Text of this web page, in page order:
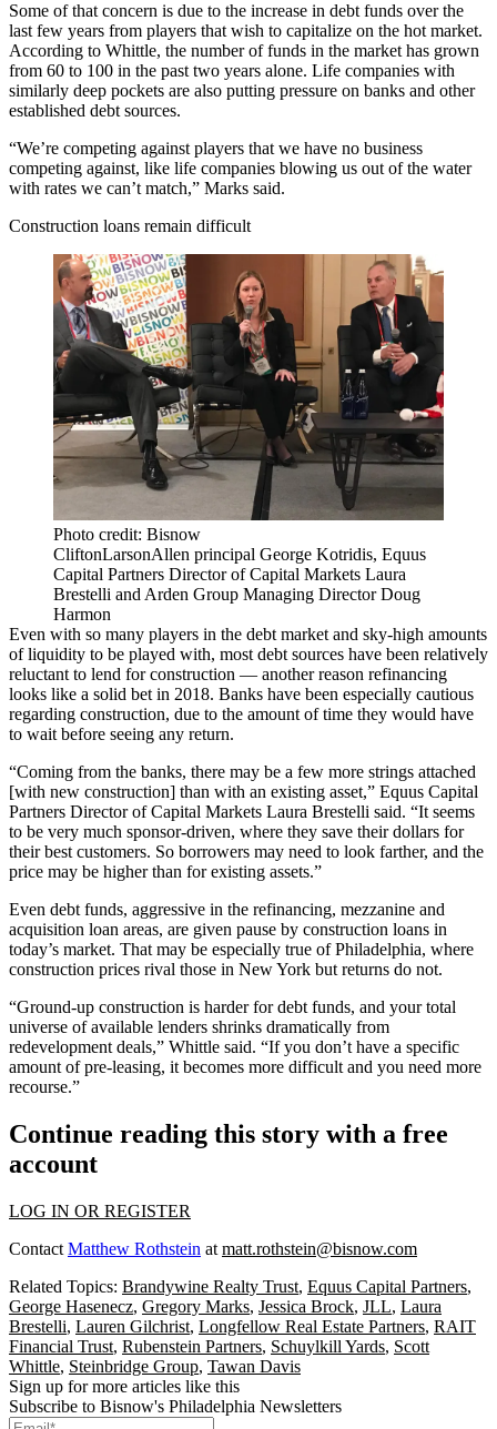
Some of that concern is due to the increase in debt funds over the
last few years from players that wish to capitalize on the hot market.
According to Whittle, the number of funds in the market has grown
from 60 to 100 in the past two years alone. Life companies with
similarly deep pockets are also putting pressure on banks and other
established debt sources.
“We’re competing against players that we have no business
competing against, like life companies blowing us out of the water
with rates we can’t match,” Marks said.
Construction loans remain difficult
Photo credit: Bisnow
CliftonLarsonAllen principal George Kotridis, Equus
Capital Partners Director of Capital Markets Laura
Brestelli and Arden Group Managing Director Doug
Harmon
Even with so many players in the debt market and sky-high amounts
of liquidity to be played with, most debt sources have been relatively
reluctant to lend for construction — another reason refinancing
looks like a solid bet in 2018. Banks have been especially cautious
regarding construction, due to the amount of time they would have
to wait before seeing any return.
“Coming from the banks, there may be a few more strings attached
[with new construction] than with an existing asset,” Equus Capital
Partners Director of Capital Markets Laura Brestelli said. “It seems
to be very much sponsor-driven, where they save their dollars for
their best customers. So borrowers may need to look farther, and the
price may be higher than for existing assets.”
Even debt funds, aggressive in the refinancing, mezzanine and
acquisition loan areas, are given pause by construction loans in
today’s market. That may be especially true of Philadelphia, where
construction prices rival those in New York but returns do not.
“Ground-up construction is harder for debt funds, and your total
universe of available lenders shrinks dramatically from
redevelopment deals,” Whittle said. “If you don’t have a specific
amount of pre-leasing, it becomes more difficult and you need more
recourse.”
Continue reading this story with a free
account
LOG IN OR REGISTER
Contact Matthew Rothstein at matt.rothstein@bisnow.com
Related Topics: Brandywine Realty Trust, Equus Capital Partners,
George Hasenecz, Gregory Marks, Jessica Brock, JLL, Laura
Brestelli, Lauren Gilchrist, Longfellow Real Estate Partners, RAIT
Financial Trust, Rubenstein Partners, Schuylkill Yards, Scott
Whittle, Steinbridge Group, Tawan Davis
Sign up for more articles like this
Subscribe to Bisnow's Philadelphia Newsletters